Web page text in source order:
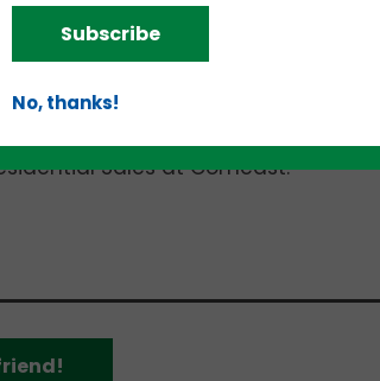
Talent Acquisition Partner at
Company;
CGI;
Solutions; and
Sales at Comcast.
Subscribe
No, thanks!